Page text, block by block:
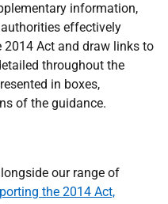
information,
effectively
2014 Act and draw links to
throughout the
in boxes,
of the guidance.
our range of
the 2014 Act,